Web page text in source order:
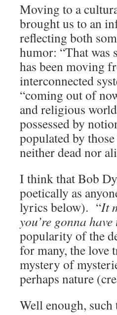
Moving to a
brought us to an
reflecting both
humor: “That was
has been moving
interconnected
“coming out of
and religious
possessed by
populated by
neither dead nor
I think that Bob
poetically as
lyrics below). “It
you’re gonna
popularity of the
for many, the love
mystery of
perhaps nature
Well enough,